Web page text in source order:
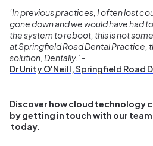
‘In previous practices, I often lost
gone down and we would have had
the system to reboot, this is not
at Springfield Road Dental Practice,
solution, Dentally.’ -
Dr Unity O'Neill, Springfield Road
Discover how cloud technology
by getting in touch with our
today.